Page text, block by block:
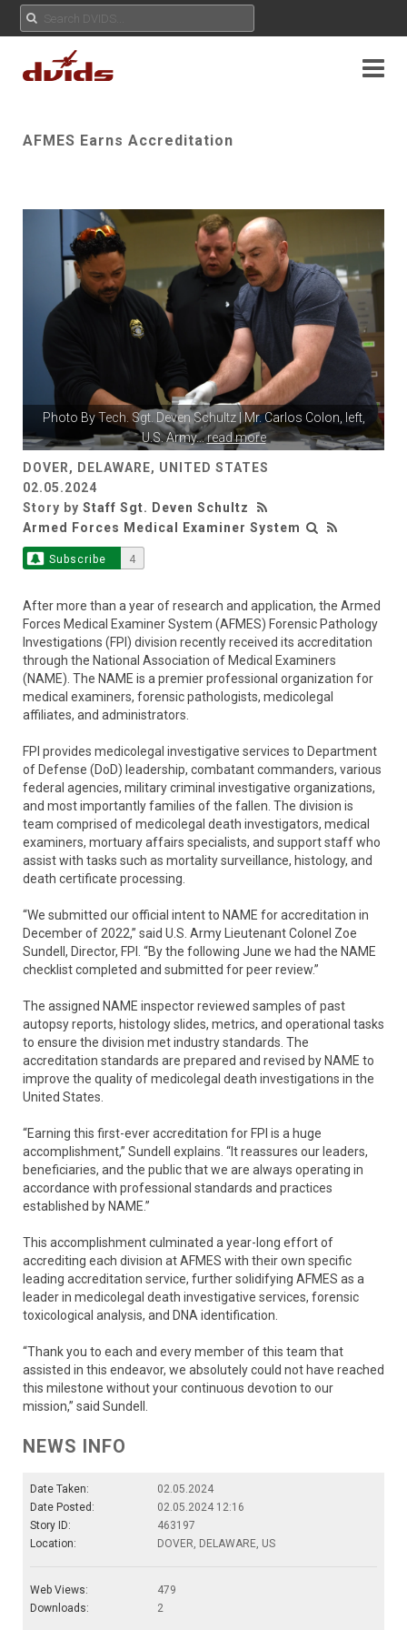
AFMES Earns Accreditation
Photo ByTech. Sgt. Deven Schultz| Mr. Carlos Colon, left,
U.S. Army...read more
DOVER, DELAWARE, UNITED STATES
02.05.2024
Story by Staff Sgt. Deven Schultz
Armed Forces Medical Examiner System
Subscribe 4
After more than a year of research and application, the Armed
Forces Medical Examiner System (AFMES) Forensic Pathology
Investigations (FPI) division recently received its accreditation
through the National Association of Medical Examiners
(NAME). The NAME is a premier professional organization for
medical examiners, forensic pathologists, medicolegal
affiliates, and administrators.
FPI provides medicolegal investigative services to Department
of Defense (DoD) leadership, combatant commanders, various
federal agencies, military criminal investigative organizations,
and most importantly families of the fallen. The division is
team comprised of medicolegal death investigators, medical
examiners, mortuary affairs specialists, and support staff who
assist with tasks such as mortality surveillance, histology, and
death certificate processing.
“We submitted our official intent to NAME for accreditation in
December of 2022,” said U.S. Army Lieutenant Colonel Zoe
Sundell, Director, FPI. “By the following June we had the NAME
checklist completed and submitted for peer review.”
The assigned NAME inspector reviewed samples of past
autopsy reports, histology slides, metrics, and operational tasks
to ensure the division met industry standards. The
accreditation standards are prepared and revised by NAME to
improve the quality of medicolegal death investigations in the
United States.
“Earning this first-ever accreditation for FPI is a huge
accomplishment,” Sundell explains. “It reassures our leaders,
beneficiaries, and the public that we are always operating in
accordance with professional standards and practices
established by NAME.”
This accomplishment culminated a year-long effort of
accrediting each division at AFMES with their own specific
leading accreditation service, further solidifying AFMES as a
leader in medicolegal death investigative services, forensic
toxicological analysis, and DNA identification.
“Thank you to each and every member of this team that
assisted in this endeavor, we absolutely could not have reached
this milestone without your continuous devotion to our
mission,” said Sundell.
NEWS INFO
Date Taken:
02.05.2024
Date Posted:
02.05.2024 12:16
Story ID:
463197
Location:
DOVER, DELAWARE, US
Web Views:
479
Downloads:
2